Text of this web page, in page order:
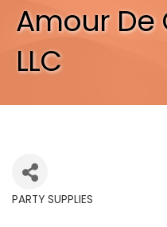
Amour De
LLC
PARTY SUPPLIES